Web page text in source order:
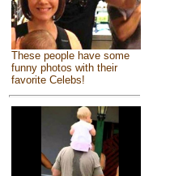
These people have some
funny photos with their
favorite Celebs!